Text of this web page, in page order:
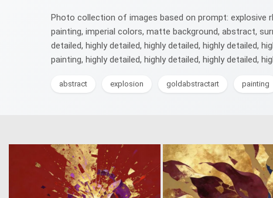
Photo collection of images based on prompt: explosive
painting, imperial colors, matte background, abstract,
detailed, highly detailed, highly detailed, highly detailed,
painting, highly detailed, highly detailed, highly detailed,
abstract explosion goldabstractart painting